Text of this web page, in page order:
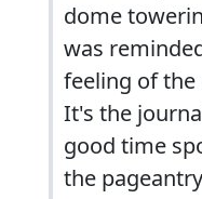
dome
was
feeling of
It's the
good time
the